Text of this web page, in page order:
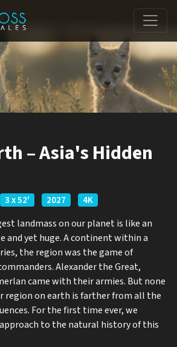
– Asia's Hidden
3 x 52' 2027 4K
landmass on our planet is like an
and yet huge. A continent within a
the region was the game of
Alexander the Great,
came with their armies. But none
region on earth is farther from all the
For the first time ever, we
to the natural history of this